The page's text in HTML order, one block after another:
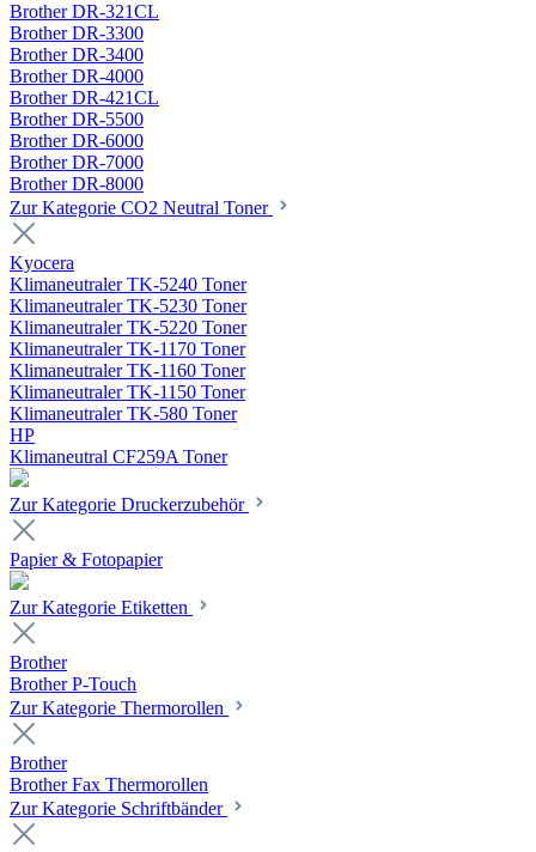
Brother DR-321CL
Brother DR-3300
Brother DR-3400
Brother DR-4000
Brother DR-421CL
Brother DR-5500
Brother DR-6000
Brother DR-7000
Brother DR-8000
Zur Kategorie CO2 Neutral Toner
Kyocera
Klimaneutraler TK-5240 Toner
Klimaneutraler TK-5230 Toner
Klimaneutraler TK-5220 Toner
Klimaneutraler TK-1170 Toner
Klimaneutraler TK-1160 Toner
Klimaneutraler TK-1150 Toner
Klimaneutraler TK-580 Toner
HP
Klimaneutral CF259A Toner
Zur Kategorie Druckerzubehör
Papier & Fotopapier
Zur Kategorie Etiketten
Brother
Brother P-Touch
Zur Kategorie Thermorollen
Brother
Brother Fax Thermorollen
Zur Kategorie Schriftbänder